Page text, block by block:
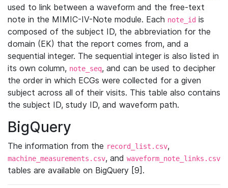
used to link between a waveform and the free-text
note in the MIMIC-IV-Note module. Each note_id is
composed of the subject ID, the abbreviation for the
domain (EK) that the report comes from, and a
sequential integer. The sequential integer is also listed in
its own column, note_seq, and can be used to decipher
the order in which ECGs were collected for a given
subject across all of their visits. This table also contains
the subject ID, study ID, and waveform path.
BigQuery
The information from the record_list.csv,
machine_measurements.csv, and waveform_note_links.csv
tables are available on BigQuery [9].